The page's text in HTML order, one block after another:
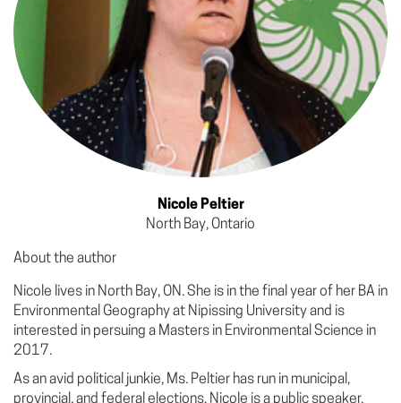
Nicole Peltier
North Bay, Ontario
About the author
Nicole lives in North Bay, ON. She is in the final year of her BA in
Environmental Geography at Nipissing University and is
interested in persuing a Masters in Environmental Science in
2017.
As an avid political junkie, Ms. Peltier has run in municipal,
provincial, and federal elections. Nicole is a public speaker,